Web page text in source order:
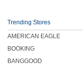
Trending Stores
AMERICAN EAGLE
BOOKING
BANGGOOD